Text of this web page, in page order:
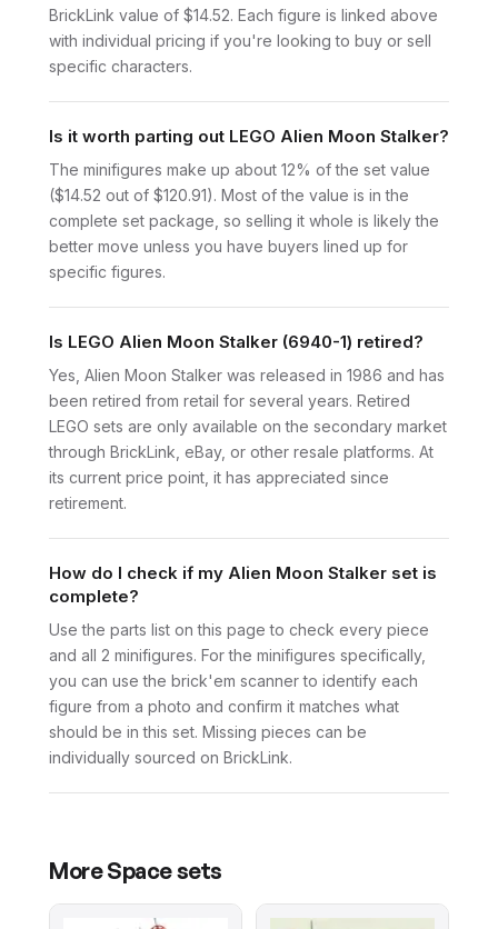
BrickLink value of $14.52. Each figure is linked above
with individual pricing if you're looking to buy or sell
specific characters.
Is it worth parting out LEGO Alien Moon Stalker?
The minifigures make up about 12% of the set value
($14.52 out of $120.91). Most of the value is in the
complete set package, so selling it whole is likely the
better move unless you have buyers lined up for
specific figures.
Is LEGO Alien Moon Stalker (6940-1) retired?
Yes, Alien Moon Stalker was released in 1986 and has
been retired from retail for several years. Retired
LEGO sets are only available on the secondary market
through BrickLink, eBay, or other resale platforms. At
its current price point, it has appreciated since
retirement.
How do I check if my Alien Moon Stalker set is
complete?
Use the parts list on this page to check every piece
and all 2 minifigures. For the minifigures specifically,
you can use the brick'em scanner to identify each
figure from a photo and confirm it matches what
should be in this set. Missing pieces can be
individually sourced on BrickLink.
MoreSpacesets